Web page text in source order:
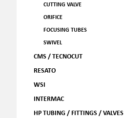
CUTTING VALVE
ORIFICE
FOCUSING TUBES
SWIVEL
CMS / TECNOCUT
RESATO
WSI
INTERMAC
HP TUBING / FITTINGS / VALVES